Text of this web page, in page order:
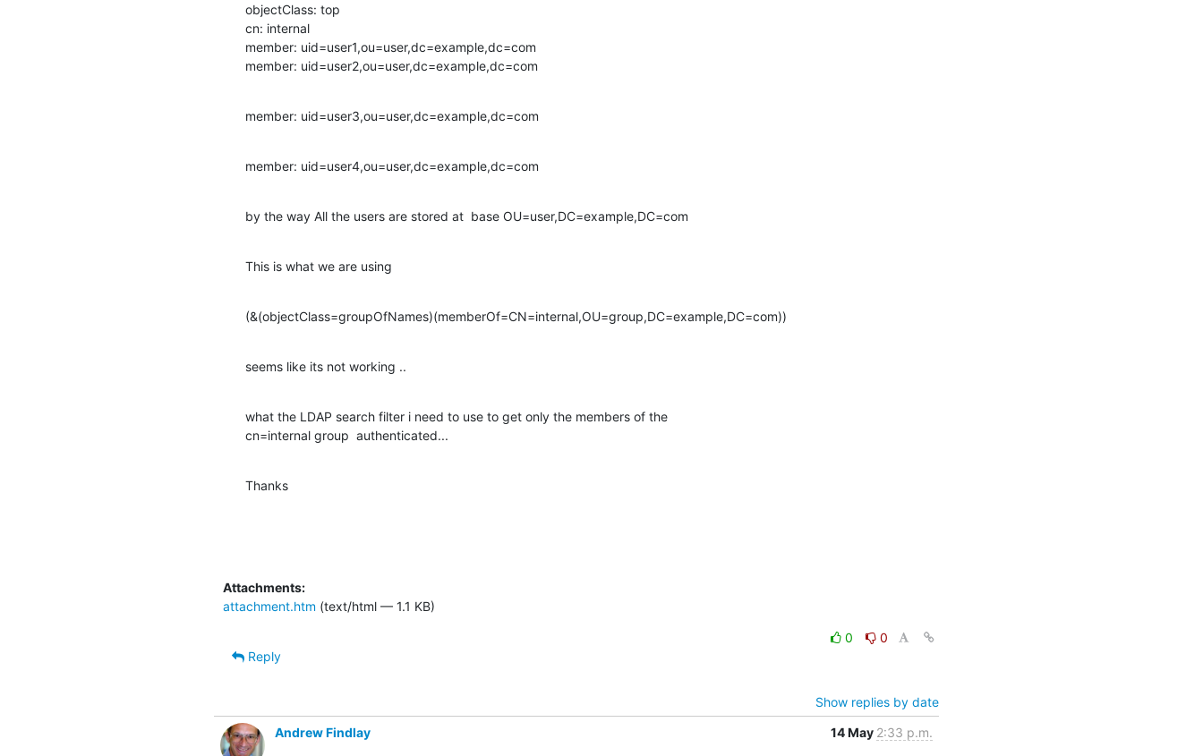
objectClass: top
cn: internal
member: uid=user1,ou=user,dc=example,dc=com
member: uid=user2,ou=user,dc=example,dc=com
member: uid=user3,ou=user,dc=example,dc=com
member: uid=user4,ou=user,dc=example,dc=com
by the way All the users are stored at  base OU=user,DC=example,DC=com
This is what we are using
(&(objectClass=groupOfNames)(memberOf=CN=internal,OU=group,DC=example,DC=com))
seems like its not working ..
what the LDAP search filter i need to use to get only the members of the
cn=internal group  authenticated...
Thanks
Attachments:
attachment.htm (text/html — 1.1 KB)
0
0
Reply
Show replies by date
Andrew Findlay
14 May 2:33 p.m.